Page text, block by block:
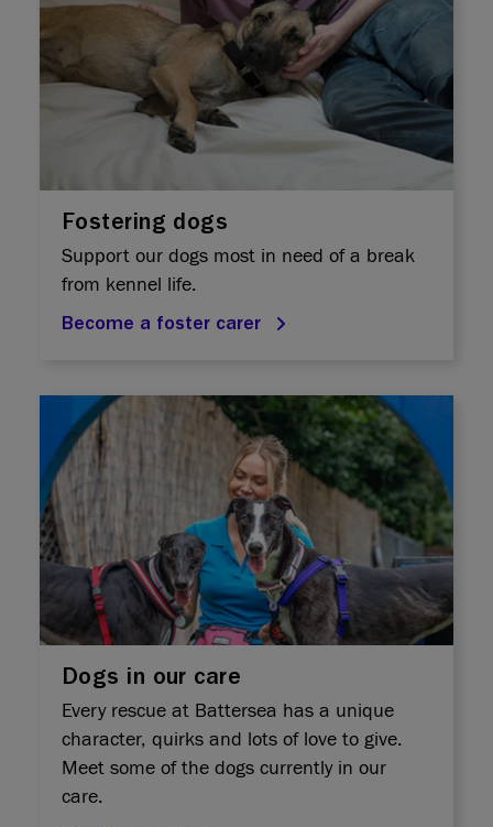
Fostering dogs
Support our dogs most in need of a break
from kennel life.
Become a foster carer
Dogs in our care
Every rescue at Battersea has a unique
character, quirks and lots of love to give.
Meet some of the dogs currently in our
care.